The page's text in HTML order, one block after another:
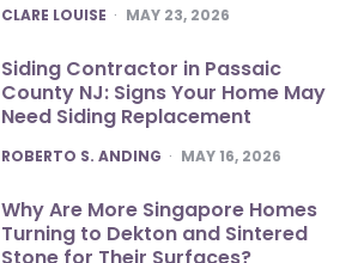
POSTED
CLARE LOUISE MAY 23, 2026
Siding Contractor in Passaic
County NJ: Signs Your Home May
Need Siding Replacement
POSTED
ROBERTO S. ANDING MAY 16, 2026
Why Are More Singapore Homes
Turning to Dekton and Sintered